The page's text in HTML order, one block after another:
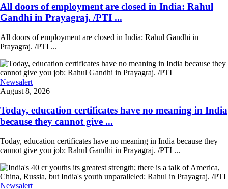
All doors of employment are closed in India: Rahul
Gandhi in Prayagraj. /PTI ...
All doors of employment are closed in India: Rahul Gandhi in
Prayagraj. /PTI ...
Newsalert
August 8, 2026
Today, education certificates have no meaning in India
because they cannot give ...
Today, education certificates have no meaning in India because they
cannot give you job: Rahul Gandhi in Prayagraj. /PTI ...
Newsalert